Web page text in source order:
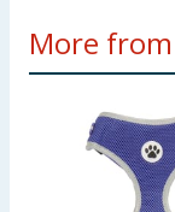
More from